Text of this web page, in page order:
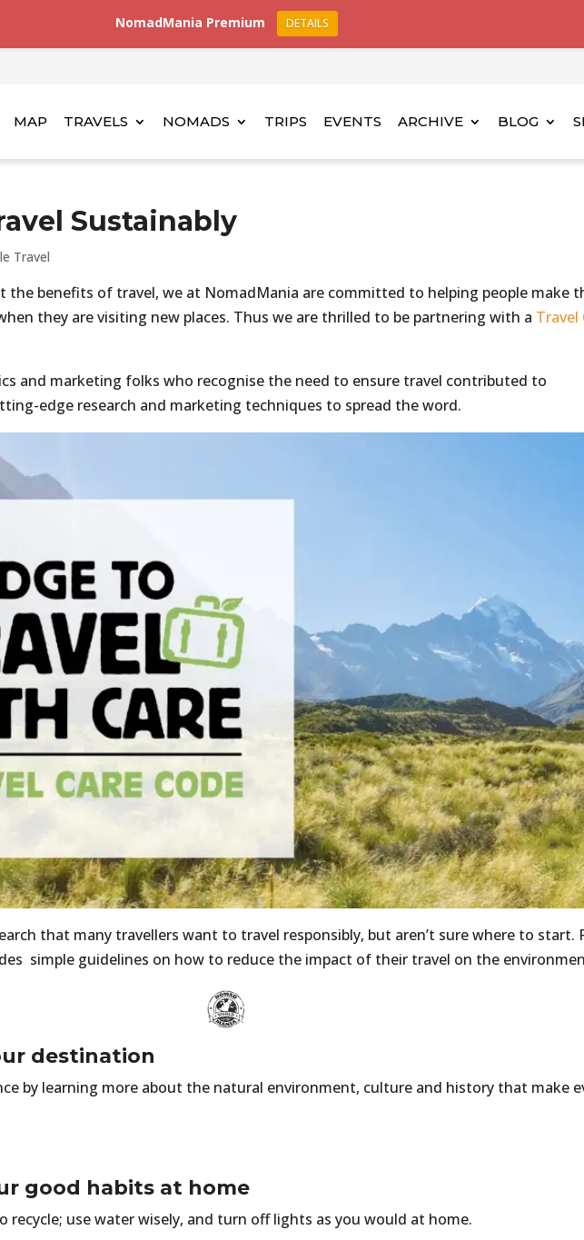
MAP TRAVELS NOMADS TRIPS EVENTS ARCHIVE BLOG
Sustainably
Travel
the benefits of travel, we at NomadMania are committed to helping people make
they are visiting new places. Thus we are thrilled to be partnering with a Travel
and marketing folks who recognise the need to ensure travel contributed to
edge research and marketing techniques to spread the word.
that many travellers want to travel responsibly, but aren’t sure where to start.
simple guidelines on how to reduce the impact of their travel on the
destination
by learning more about the natural environment, culture and history that make
good habits at home
recycle; use water wisely, and turn off lights as you would at home.
NomadMania Premium DETAILS